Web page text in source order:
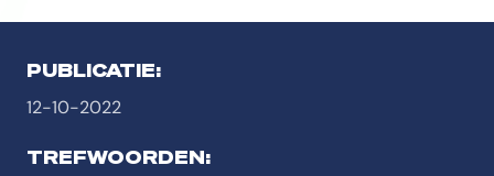
PUBLICATIE:
12-10-2022
TREFWOORDEN: